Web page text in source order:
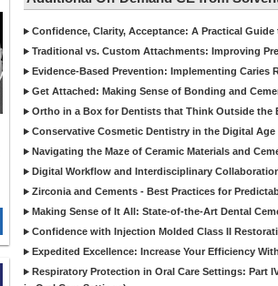
Confidence, Clarity, Acceptance: A Practical
Traditional vs. Custom Attachments: Improving
Evidence-Based Prevention: Implementing Caries
Get Attached: Making Sense of Bonding and
Ortho in a Box for Dentists that Think Outside the
Conservative Cosmetic Dentistry in the Digital Age
Navigating the Maze of Ceramic Materials and
Digital Workflow and Interdisciplinary
Zirconia and Cements - Best Practices for
Making Sense of It All: State-of-the-Art Dental
Confidence with Injection Molded Class II
Expedited Excellence: Increase Your Efficiency
Respiratory Protection in Oral Care Settings: Part